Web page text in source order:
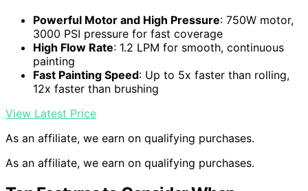
Powerful Motor and High Pressure: 750W motor,
3000 PSI pressure for fast coverage
High Flow Rate: 1.2 LPM for smooth, continuous
painting
Fast Painting Speed: Up to 5x faster than rolling,
12x faster than brushing
View Latest Price
As an affiliate, we earn on qualifying purchases.
As an affiliate, we earn on qualifying purchases.